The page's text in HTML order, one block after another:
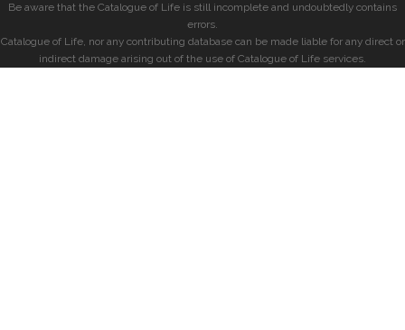
Be aware that the Catalogue of Life is still incomplete and undoubtedly contains
errors.
Catalogue of Life, nor any contributing database can be made liable for any direct or
indirect damage arising out of the use of Catalogue of Life services.